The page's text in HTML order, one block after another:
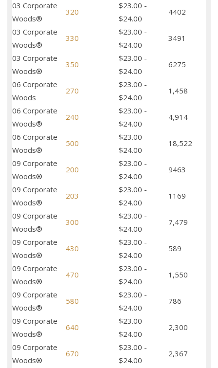
03 Corporate
Woods®
320
$23.00 -
$24.00
4402
03 Corporate
Woods®
330
$23.00 -
$24.00
3491
03 Corporate
Woods®
350
$23.00 -
$24.00
6275
06 Corporate
Woods
270
$23.00 -
$24.00
1,458
06 Corporate
Woods®
240
$23.00 -
$24.00
4,914
06 Corporate
Woods®
500
$23.00 -
$24.00
18,522
09 Corporate
Woods®
200
$23.00 -
$24.00
9463
09 Corporate
Woods®
203
$23.00 -
$24.00
1169
09 Corporate
Woods®
300
$23.00 -
$24.00
7,479
09 Corporate
Woods®
430
$23.00 -
$24.00
589
09 Corporate
Woods®
470
$23.00 -
$24.00
1,550
09 Corporate
Woods®
580
$23.00 -
$24.00
786
09 Corporate
Woods®
640
$23.00 -
$24.00
2,300
09 Corporate
Woods®
670
$23.00 -
$24.00
2,367